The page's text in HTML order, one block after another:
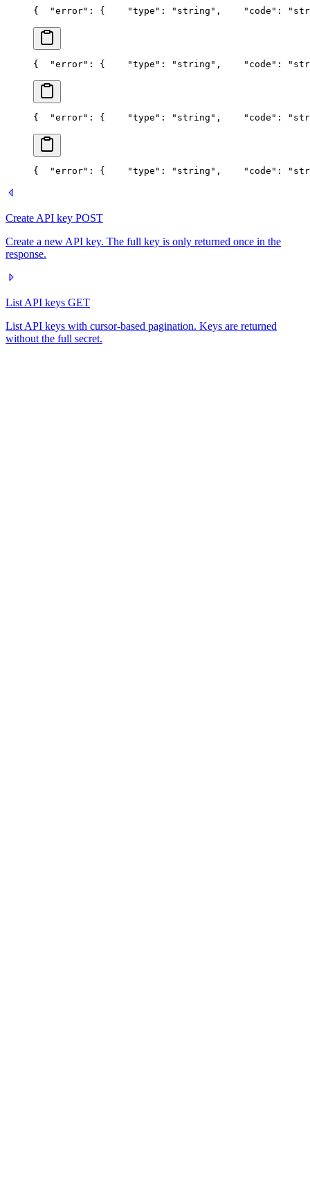
{
  "error": {
    "type": "string",
"code":
{
  "error": {
    "type": "string",
"code":
{
  "error": {
    "type": "string",
"code":
{
  "error": {
    "type": "string",
"code":
Create API key POST
Create a new API key. The full key is only returned once in the
response.
List API keys GET
List API keys with cursor-based pagination. Keys are returned
without the full secret.